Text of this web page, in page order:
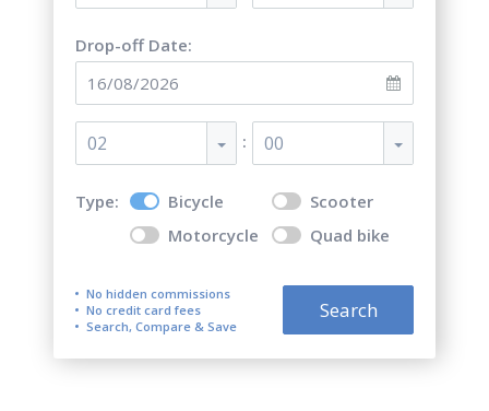
Drop-off Date:
02 : 00
Type: Bicycle
Scooter
Motorcycle
Quad bike
No hidden commissions
No credit card fees
Search, Compare & Save
Search